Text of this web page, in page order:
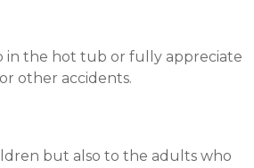
in the hot tub or fully appreciate
other accidents.
but also to the adults who